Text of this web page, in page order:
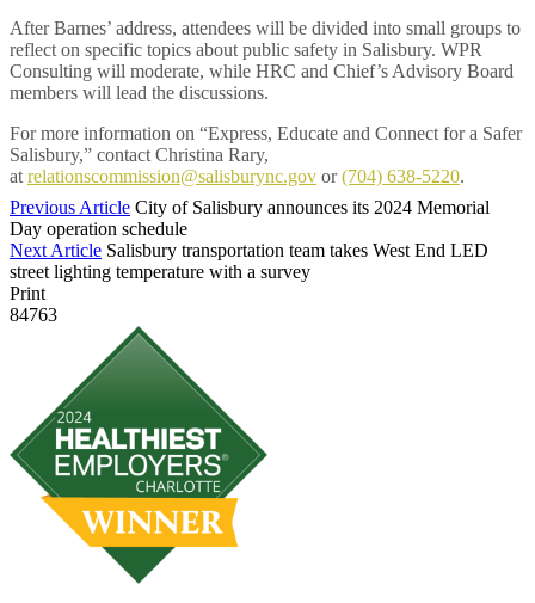
After Barnes’ address, attendees will be divided into small groups to
reflect on specific topics about public safety in Salisbury. WPR
Consulting will moderate, while HRC and Chief’s Advisory Board
members will lead the discussions.
For more information on “Express, Educate and Connect for a Safer
Salisbury,” contact Christina Rary,
at relationscommission@salisburync.gov or(704) 638-5220.
Previous Article City of Salisbury announces its 2024 Memorial
Day operation schedule
Next Article Salisbury transportation team takes West End LED
street lighting temperature with a survey
Print
84763